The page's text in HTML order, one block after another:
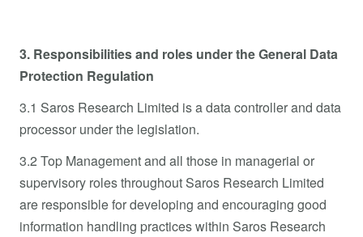
3. Responsibilities and roles under the General Data
Protection Regulation
3.1 Saros Research Limited is a data controller and data
processor under the legislation.
3.2 Top Management and all those in managerial or
supervisory roles throughout Saros Research Limited
are responsible for developing and encouraging good
information handling practices within Saros Research